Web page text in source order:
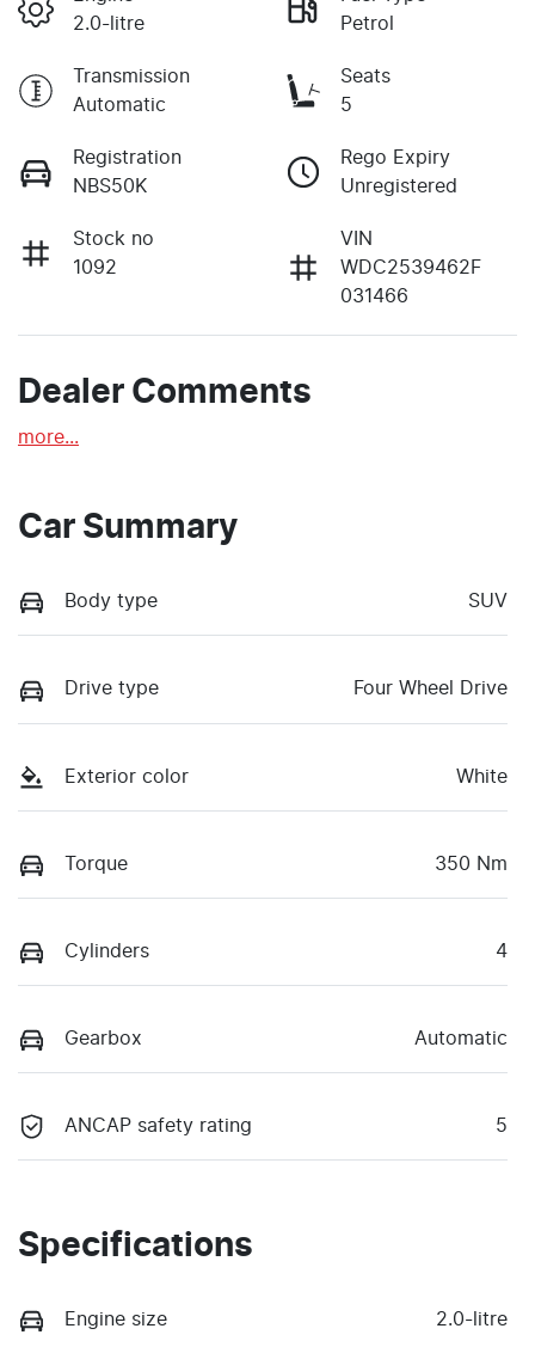
2.0-litre
Petrol
Transmission
Automatic
Seats
5
Registration
NBS50K
Rego Expiry
Unregistered
Stock no
1092
VIN
WDC2539462F
031466
Dealer Comments
more...
Car Summary
Body type SUV
Drive type Four Wheel Drive
Exterior color White
Torque 350 Nm
Cylinders 4
Gearbox Automatic
ANCAP safety rating 5
Specifications
Engine size 2.0-litre